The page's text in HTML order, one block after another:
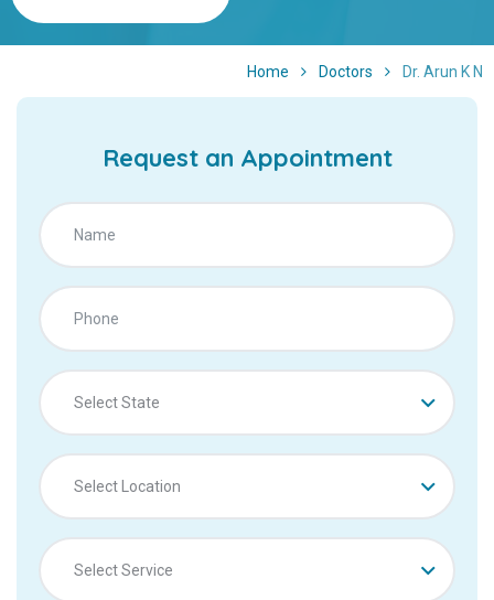
Home Doctors Dr. Arun K N
Request an Appointment
Select State
Select Location
Select Service